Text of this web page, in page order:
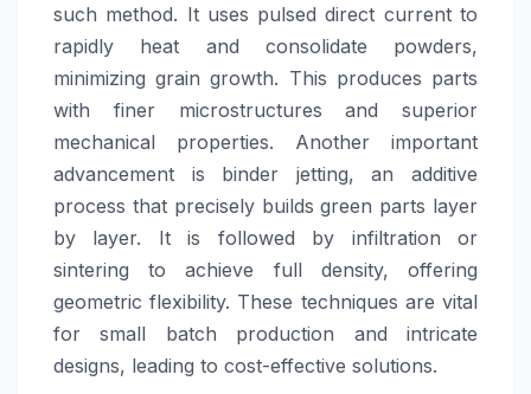
such method. It uses pulsed direct current to
rapidly heat and consolidate powders,
minimizing grain growth. This produces parts
with finer microstructures and superior
mechanical properties. Another important
advancement is binder jetting, an additive
process that precisely builds green parts layer
by layer. It is followed by infiltration or
sintering to achieve full density, offering
geometric flexibility. These techniques are vital
for small batch production and intricate
designs, leading to cost-effective solutions.